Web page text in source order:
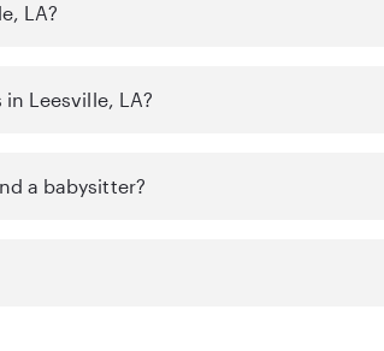
LA?
Leesville, LA?
a babysitter?